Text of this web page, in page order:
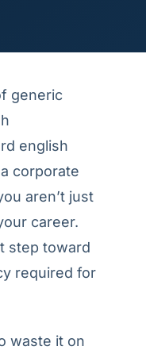
generic
english
corporate
aren’t just
career.
step toward
required for
waste it on